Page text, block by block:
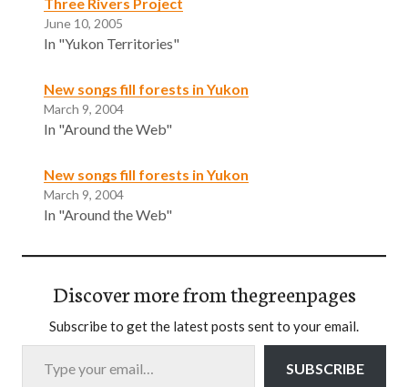
June 10, 2005
In "Yukon Territories"
New songs fill forests in Yukon
March 9, 2004
In "Around the Web"
New songs fill forests in Yukon
March 9, 2004
In "Around the Web"
Discover more from thegreenpages
Subscribe to get the latest posts sent to your email.
Type your email…
SUBSCRIBE